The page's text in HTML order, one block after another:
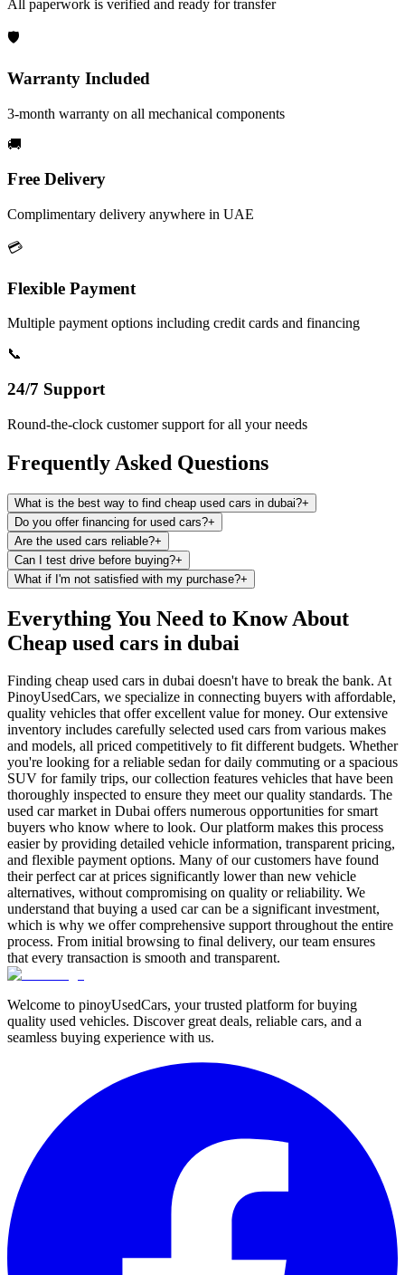
All paperwork is verified and ready for transfer
🛡️
Warranty Included
3-month warranty on all mechanical components
🚚
Free Delivery
Complimentary delivery anywhere in UAE
💳
Flexible Payment
Multiple payment options including credit cards and financing
📞
24/7 Support
Round-the-clock customer support for all your needs
Frequently Asked Questions
What is the best way to find cheap used cars in dubai?+
Do you offer financing for used cars?+
Are the used cars reliable?+
Can I test drive before buying?+
What if I'm not satisfied with my purchase?+
Everything You Need to Know About
Cheap used cars in dubai
Finding cheap used cars in dubai doesn't have to break the bank. At
PinoyUsedCars, we specialize in connecting buyers with affordable,
quality vehicles that offer excellent value for money. Our extensive
inventory includes carefully selected used cars from various makes
and models, all priced competitively to fit different budgets. Whether
you're looking for a reliable sedan for daily commuting or a spacious
SUV for family trips, our collection features vehicles that have been
thoroughly inspected to ensure they meet our quality standards. The
used car market in Dubai offers numerous opportunities for smart
buyers who know where to look. Our platform makes this process
easier by providing detailed vehicle information, transparent pricing,
and flexible payment options. Many of our customers have found
their perfect car at prices significantly lower than new vehicle
alternatives, without compromising on quality or reliability. We
understand that buying a used car can be a significant investment,
which is why we offer comprehensive support throughout the entire
process. From initial browsing to final delivery, our team ensures
that every transaction is smooth and transparent.
Welcome to pinoyUsedCars, your trusted platform for buying
quality used vehicles. Discover great deals, reliable cars, and a
seamless buying experience with us.